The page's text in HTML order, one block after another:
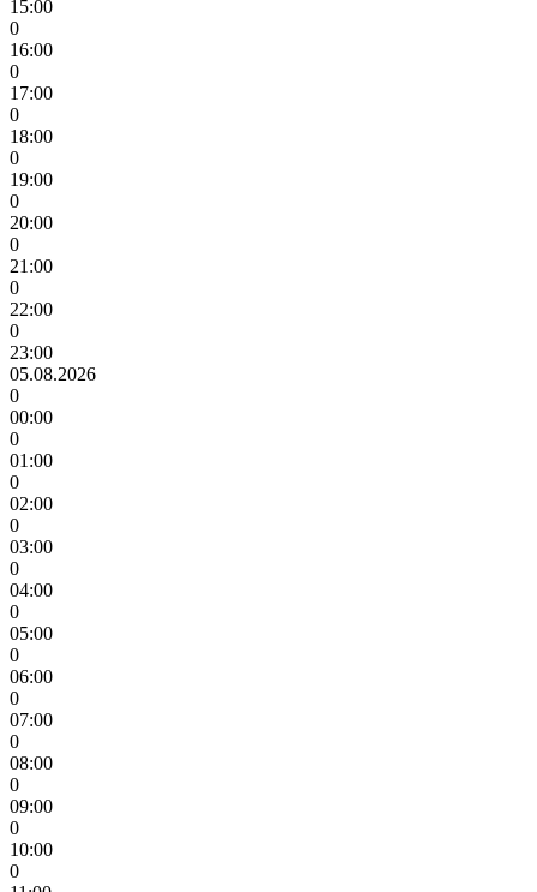
15:00
0
16:00
0
17:00
0
18:00
0
19:00
0
20:00
0
21:00
0
22:00
0
23:00
05.08.2026
0
00:00
0
01:00
0
02:00
0
03:00
0
04:00
0
05:00
0
06:00
0
07:00
0
08:00
0
09:00
0
10:00
0